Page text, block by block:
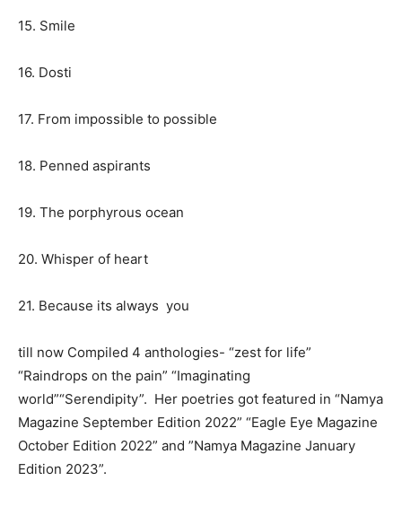
15. Smile
16. Dosti
17. From impossible to possible
18. Penned aspirants
19. The porphyrous ocean
20. Whisper of heart
21. Because its always you
till now Compiled 4 anthologies- “zest for life”
“Raindrops on the pain” “Imaginating
world”“Serendipity”. Her poetries got featured in “Namya
Magazine September Edition 2022” “Eagle Eye Magazine
October Edition 2022” and ”Namya Magazine January
Edition 2023”.